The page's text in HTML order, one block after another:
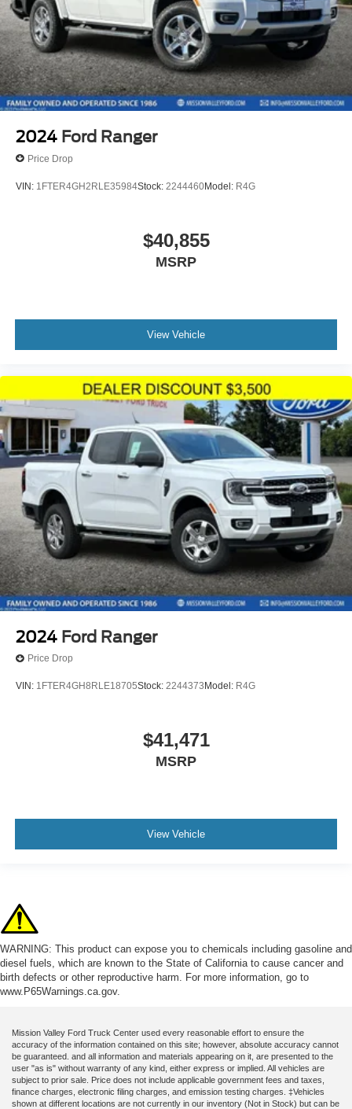
2024 Ford Ranger
Price Drop
VIN: 1FTER4GH2RLE35984Stock: 2244460Model: R4G
$40,855
MSRP
View Vehicle
2024 Ford Ranger
Price Drop
VIN: 1FTER4GH8RLE18705Stock: 2244373 Model: R4G
$41,471
MSRP
View Vehicle
WARNING: This product can expose you to chemicals including gasoline and
diesel fuels, which are known to the State of California to cause cancer and
birth defects or other reproductive harm. For more information, go to
www.P65Warnings.ca.gov.
Mission Valley Ford Truck Center used every reasonable effort to ensure the
accuracy of the information contained on this site; however, absolute accuracy cannot
be guaranteed. and all information and materials appearing on it, are presented to the
user "as is" without warranty of any kind, either express or implied. All vehicles are
subject to prior sale. Price does not include applicable government fees and taxes,
finance charges, electronic filing charges, and emission testing charges. ‡Vehicles
shown at different locations are not currently in our inventory (Not in Stock) but can be